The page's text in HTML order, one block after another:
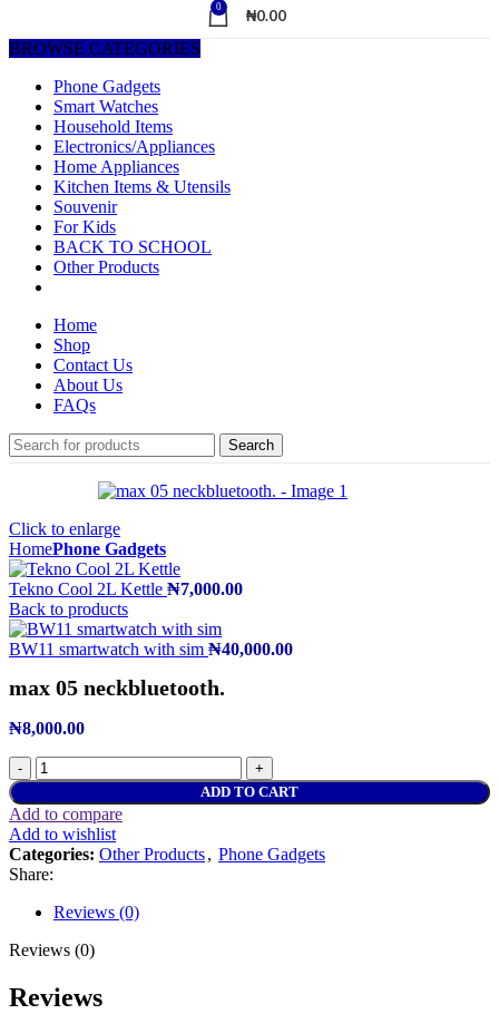
0 ₦0.00
BROWSE CATEGORIES
Phone Gadgets
Smart Watches
Household Items
Electronics/Appliances
Home Appliances
Kitchen Items & Utensils
Souvenir
For Kids
BACK TO SCHOOL
Other Products
Home
Shop
Contact Us
About Us
FAQs
Search
Click to enlarge
HomePhone Gadgets
Tekno Cool 2L Kettle ₦7,000.00
Back to products
BW11 smartwatch with sim ₦40,000.00
max 05 neckbluetooth.
₦8,000.00
ADD TO CART
Add to compare
Add to wishlist
Categories: Other Products, Phone Gadgets
Share:
Reviews (0)
Reviews (0)
Reviews